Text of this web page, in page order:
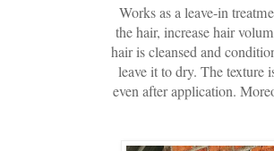
Works as a leave-in
the hair, increase hair
hair is cleansed and
leave it to dry. The texture
even after application.